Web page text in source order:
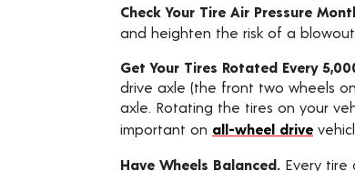
Check Your Tire Air Pressure
and heighten the risk of a blowout.
Get Your Tires Rotated Every
drive axle (the front two wheels
axle. Rotating the tires on your
important on all-wheel drive
Have Wheels Balanced. Every tire